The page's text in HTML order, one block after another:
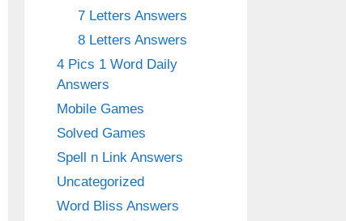
7 Letters Answers
8 Letters Answers
4 Pics 1 Word Daily
Answers
Mobile Games
Solved Games
Spell n Link Answers
Uncategorized
Word Bliss Answers